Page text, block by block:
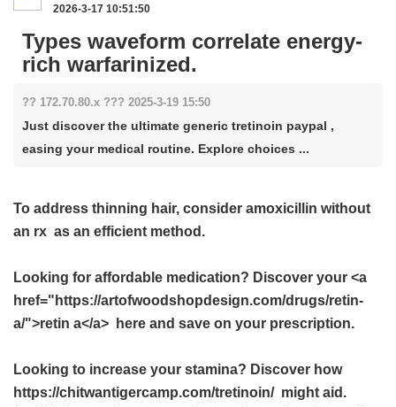
2026-3-17 10:51:50
Types waveform correlate energy-
rich warfarinized.
?? 172.70.80.x ??? 2025-3-19 15:50
Just discover the ultimate generic tretinoin paypal ,
easing your medical routine. Explore choices ...
To address thinning hair, consider amoxicillin without
an rx as an efficient method.
Looking for affordable medication? Discover your <a
href="https://artofwoodshopdesign.com/drugs/retin-
a/">retin a</a> here and save on your prescription.
Looking to increase your stamina? Discover how
https://chitwantigercamp.com/tretinoin/ might aid.